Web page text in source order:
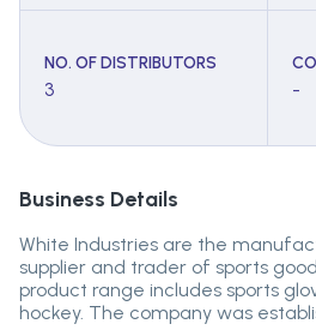
NO. OF DISTRIBUTORS
3 -
Business Details
White Industries are the
supplier and trader of sports
product range includes sports
hockey. The company was